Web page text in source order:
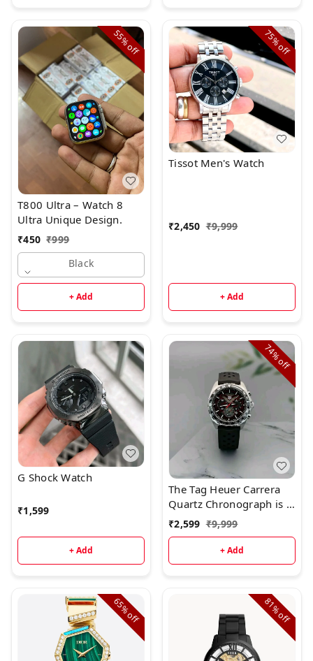
55%
off
T800 Ultra – Watch 8
Ultra Unique Design.
₹450 ₹999
Black
+ Add
75%
off
Tissot Men's Watch
₹2,450 ₹9,999
+ Add
G Shock Watch
₹1,599
+ Add
74%
off
The Tag Heuer Carrera
Quartz Chronograph is a
superb watch with
beautiful styling.Brand:
₹2,599 ₹9,999
+ Add
65%
off
81%
off